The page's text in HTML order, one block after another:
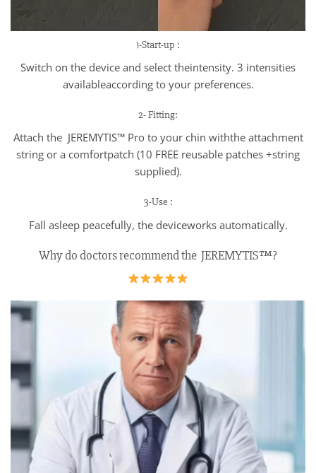
1-Start-up :
Switch on the device and select theintensity. 3 intensities
availableaccording to your preferences.
2- Fitting:
Attach the JEREMYTIS™ Pro to your chin withthe attachment
string or a comfortpatch (10 FREE reusable patches +string
supplied).
3-Use :
Fall asleep peacefully, the deviceworks automatically.
Why do doctors recommend the JEREMYTIS™?